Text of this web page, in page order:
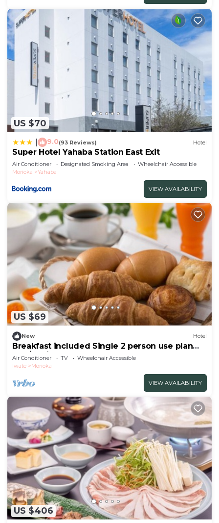
US $70
9.0(93 Reviews) Hotel
Super Hotel Yahaba Station East Exit
Air Conditioner Designated Smoking Area
Wheelchair Accessible
Morioka
Yahaba
VIEW AVAILABILITY
US $69
New Hotel
Breakfast included Single 2 person use plan
non/Morioka Iwate
Air Conditioner TV
Wheelchair Accessible
Iwate
Morioka
VIEW AVAILABILITY
US $406